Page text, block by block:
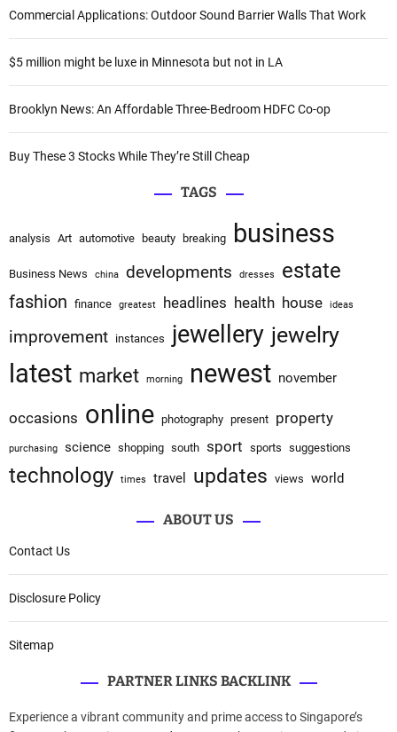
o
:
Commercial Applications: Outdoor Sound Barrier Walls That Work
$5 million might be luxe in Minnesota but not in LA
Brooklyn News: An Affordable Three-Bedroom HDFC Co-op
Buy These 3 Stocks While They’re Still Cheap
TAGS
analysis Art automotive beauty breaking business
Business News china developments dresses estate
fashion finance greatest headlines health house ideas
improvement instances jewellery jewelry
latest market morning newest november
occasions online photography present property
purchasing science shopping south sport sports suggestions
technology times travel updates views world
ABOUT US
Contact Us
Disclosure Policy
Sitemap
PARTNER LINKS BACKLINK
Experience a vibrant community and prime access to Singapore’s